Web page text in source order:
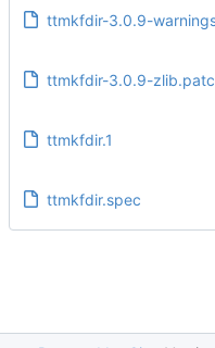
ttmkfdir-3.0.9-
ttmkfdir-3.0.9-
ttmkfdir.1
ttmkfdir.spec